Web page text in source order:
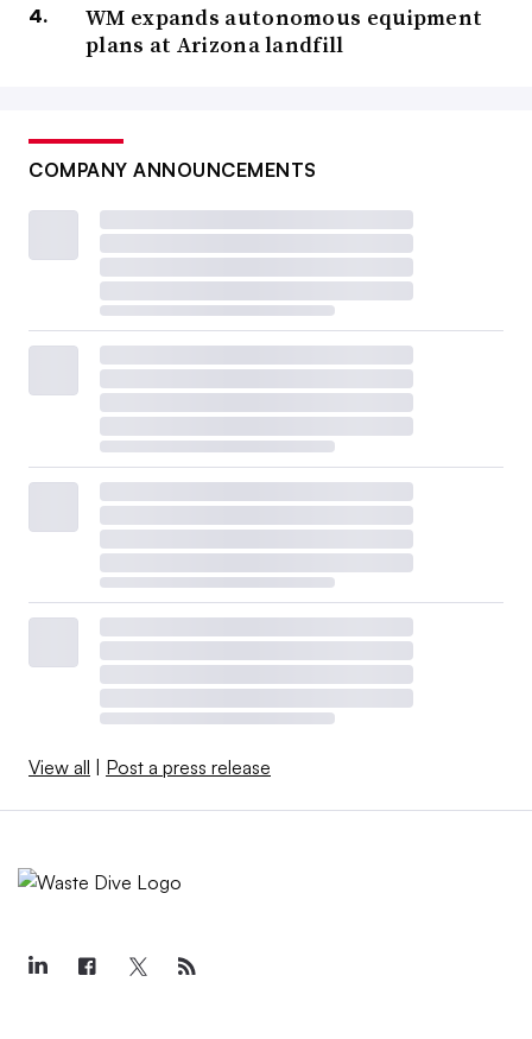
WM expands autonomous equipment
plans at Arizona landfill
COMPANY ANNOUNCEMENTS
View all Post a press release